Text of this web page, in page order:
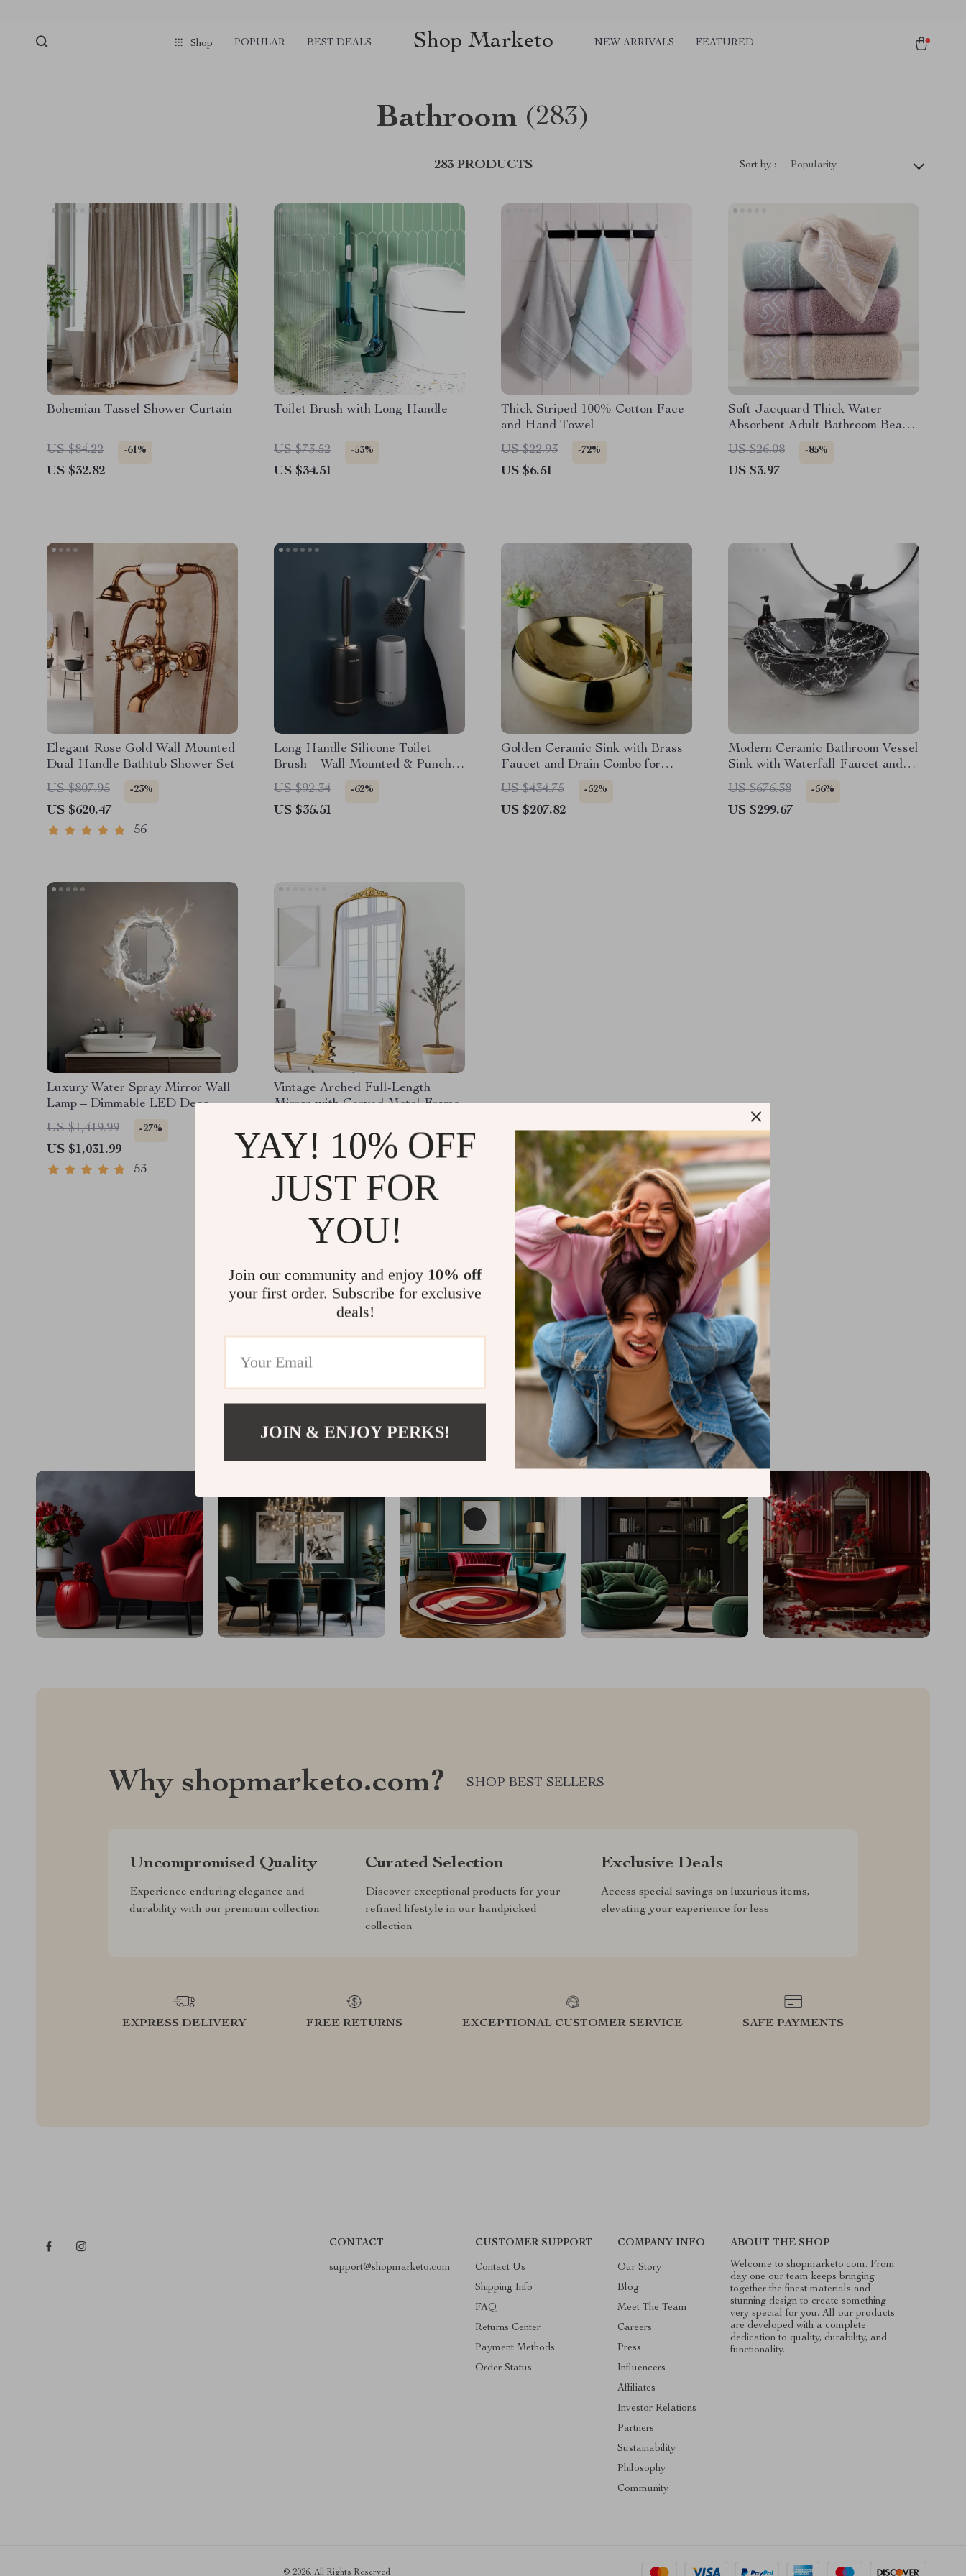
Shop POPULAR BEST DEALS Shop Marketo NEW ARRIVALS FEATURED
Bathroom (283)
283 PRODUCTS Sort by : Popularity
Bohemian Tassel Shower Curtain
US $84.22 -61%
US $32.82
Toilet Brush with Long Handle
US $73.52 -53%
US $34.51
Thick Striped 100% Cotton Face
and Hand Towel
US $22.93
-72%
US $6.51
Soft Jacquard Thick Water
Absorbent Adult Bathroom Beach
Towel
US $26.08 -85%
US $3.97
Elegant Rose Gold Wall Mounted
Dual Handle Bathtub Shower Set
US $807.95
-23%
US $620.47
56
Long Handle Silicone Toilet
Brush – Wall Mounted & Punch-
Free
US $92.34 -62%
US $35.51
Golden Ceramic Sink with Brass
Faucet and Drain Combo for
Luxury Bathrooms
US $434.75 -52%
US $207.82
Modern Ceramic Bathroom Vessel
Sink with Waterfall Faucet and
Pop-Up Drain Set
US $676.38 -56%
US $299.67
Luxury Water Spray Mirror Wall
Lamp – Dimmable LED Deco
Sconce for Modern Home
Lighting
US $1,419.99 -27%
US $1,031.99
53
Vintage Arched Full-Length
Mirror with Carved Metal Frame
US $612.32
Load More
@SHOP__MARKETO
Why shopmarketo.com? SHOP BEST SELLERS
Uncompromised Quality
Experience enduring elegance and
durability with our premium collection
Curated Selection
Discover exceptional products for your
refined lifestyle in our handpicked
collection
Exclusive Deals
Access special savings on luxurious items,
elevating your experience for less
EXPRESS DELIVERY FREE RETURNS EXCEPTIONAL CUSTOMER SERVICE SAFE PAYMENTS
CONTACT
support@shopmarketo.com
CUSTOMER SUPPORT
Contact Us
Shipping Info
FAQ
Returns Center
Payment Methods
Order Status
COMPANY INFO
Our Story
Blog
Meet The Team
Careers
Press
Influencers
Affiliates
Investor Relations
Partners
Sustainability
Philosophy
Community
ABOUT THE SHOP
Welcome to shopmarketo.com. From
day one our team keeps bringing
together the finest materials and
stunning design to create something
very special for you. All our products
are developed with a complete
dedication to quality, durability, and
functionality.
© 2026. All Rights Reserved
YAY! 10% OFF
JUST FOR
YOU!
Join our community and enjoy 10% off
your first order. Subscribe for exclusive
deals!
JOIN & ENJOY PERKS!